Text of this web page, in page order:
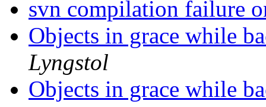
svn compilation failure
Objects in grace while
Lyngstol
Objects in grace while